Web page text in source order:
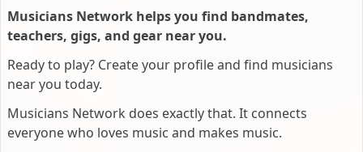
Musicians Network helps you find bandmates,
teachers, gigs, and gear near you.
Ready to play? Create your profile and find musicians
near you today.
Musicians Network does exactly that. It connects
everyone who loves music and makes music.